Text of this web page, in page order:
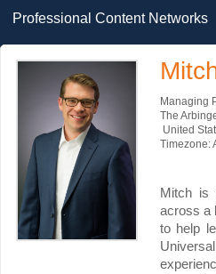
Professional Content Networks
Managing
The
United
Timezone:
Mitch is
across a
to help